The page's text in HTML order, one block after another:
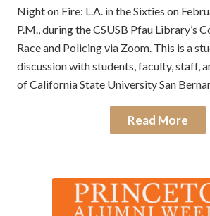
Night on Fire: L.A. in the Sixties on
P.M., during the CSUSB Pfau Library’s
Race and Policing via Zoom. This is a
discussion with students, faculty, staff,
of California State University San
Read More